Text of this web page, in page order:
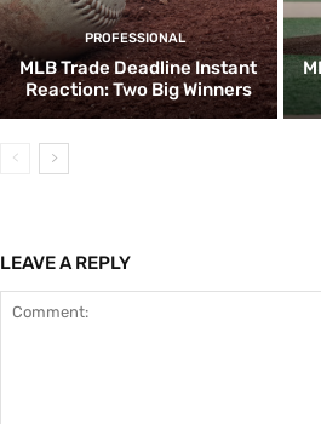
PROFESSIONAL
MLB Trade Deadline Instant
Reaction: Two Big Winners
LEAVE A REPLY